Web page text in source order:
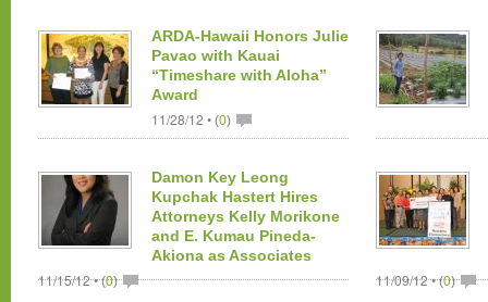
ARDA-Hawaii Honors Julie
Pavao with Kauai
“Timeshare with Aloha”
Award
11/28/12 • (0)
Damon Key Leong
Kupchak Hastert Hires
Attorneys Kelly Morikone
and E. Kumau Pineda-
Akiona as Associates
11/15/12 •(0) 11/09/12 •(0)